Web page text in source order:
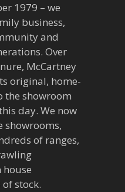
1979 – we
business,
and
Over
McCartney
original, home-
the showroom
day. We now
showrooms,
of ranges,
house
stock.